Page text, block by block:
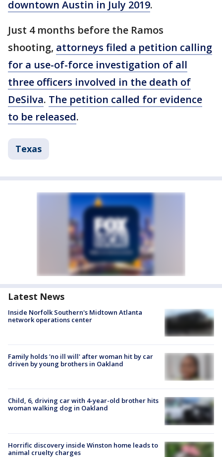
downtown Austin in July 2019.
Just 4 months before the Ramos
shooting, attorneys filed a petition calling
for a use-of-force investigation of all
three officers involved in the death of
DeSilva. The petition called for evidence
to be released.
Texas
Latest News
Inside Norfolk Southern's Midtown Atlanta
network operations center
Family holds 'no ill will' after woman hit by car
driven by young brothers in Oakland
Child, 6, driving car with 4-year-old brother hits
woman walking dog in Oakland
Horrific discovery inside Winston home leads to
animal cruelty charges